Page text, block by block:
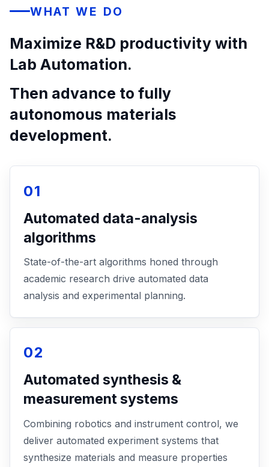
WHAT WE DO
Maximize R&D productivity with
Lab Automation.
Then advance to fully
autonomous materials
development.
01
Automated data-analysis
algorithms
State-of-the-art algorithms honed through
academic research drive automated data
analysis and experimental planning.
02
Automated synthesis &
measurement systems
Combining robotics and instrument control, we
deliver automated experiment systems that
synthesize materials and measure properties